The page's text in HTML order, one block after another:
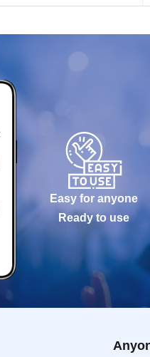
Easy for anyone
Ready to use